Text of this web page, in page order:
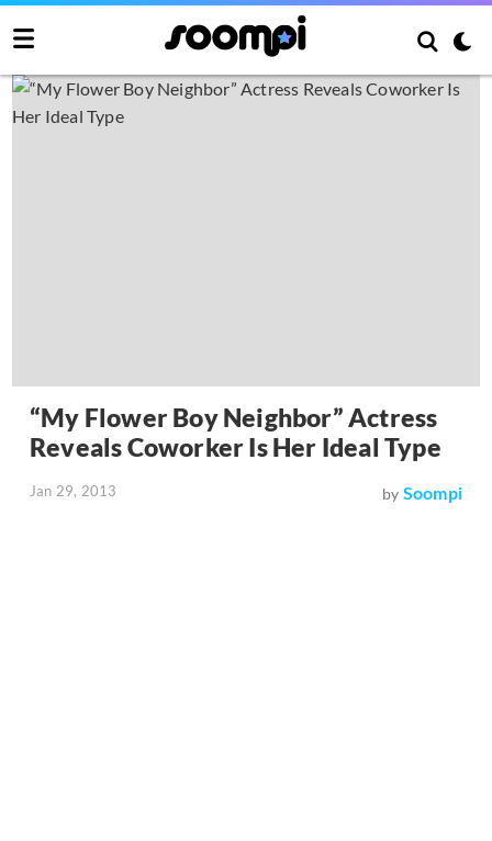
“My Flower Boy Neighbor” Actress
Reveals Coworker Is Her Ideal Type
Jan 29, 2013 by Soompi